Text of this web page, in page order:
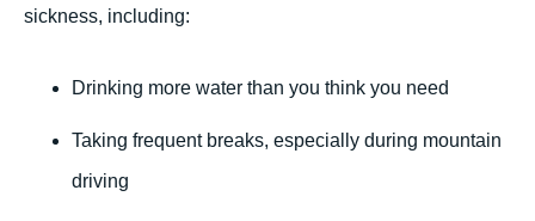
sickness, including:
Drinking more water than you think you need
Taking frequent breaks, especially during mountain
driving